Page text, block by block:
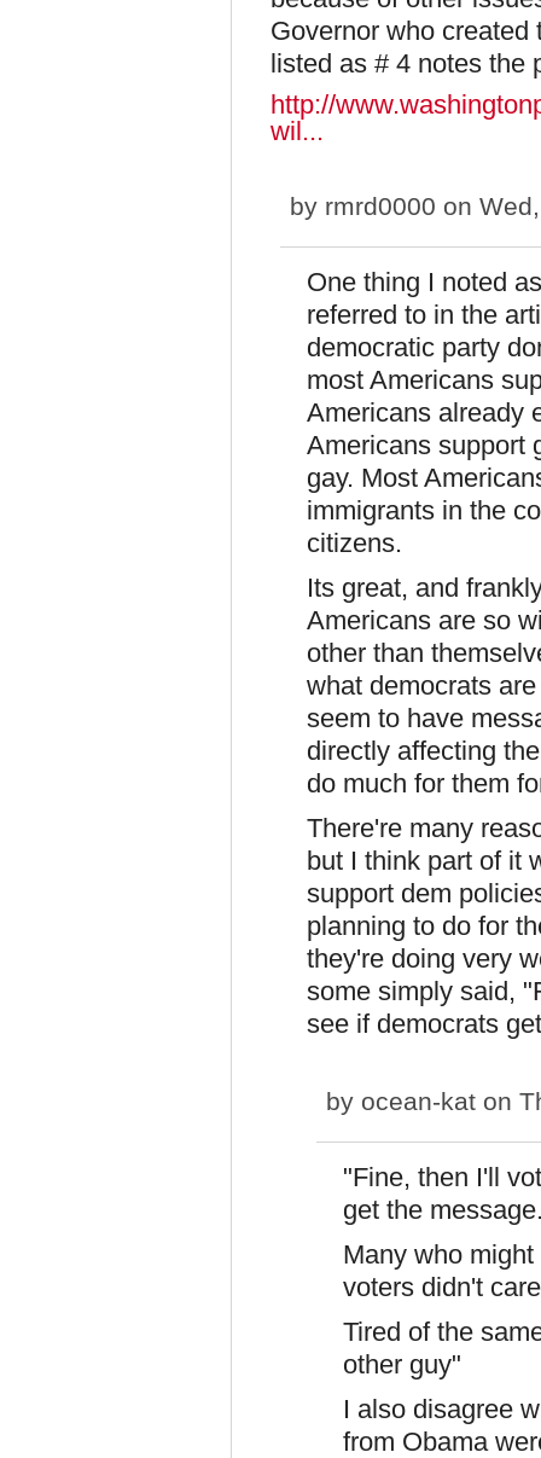
Governor who
listed as # 4 notes the
http://
wil...
by rmrd0000 on
One thing I noted
referred to in the
democratic party
most Americans
Americans already
Americans support
gay. Most
immigrants in the
citizens.
Its great, and
Americans are so
other than
what democrats
seem to have
directly affecting
do much for them
There're many
but I think part of it
support dem
planning to do for
they're doing very
some simply said,
see if democrats
by ocean-kat on
"Fine, then I'll
get the
Many who
voters didn't
Tired of the
other guy"
I also disagree
from Obama